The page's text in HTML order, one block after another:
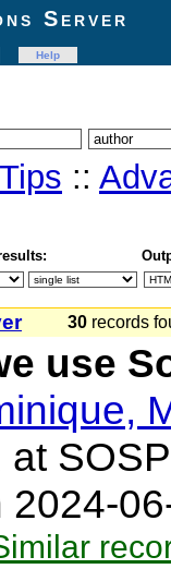
Server
Help
::
30 records
use
at
2024-